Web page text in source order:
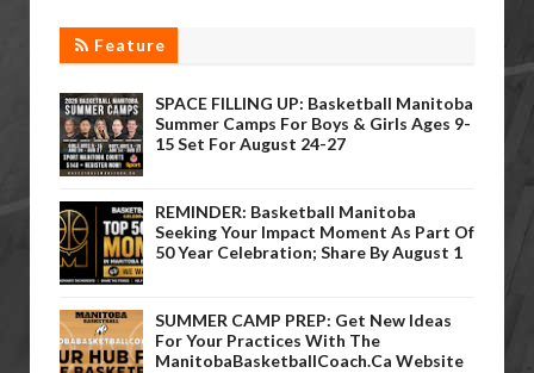
Feature
SPACE FILLING UP: Basketball Manitoba
Summer Camps For Boys & Girls Ages 9-
15 Set For August 24-27
REMINDER: Basketball Manitoba
Seeking Your Impact Moment As Part Of
50 Year Celebration; Share By August 1
SUMMER CAMP PREP: Get New Ideas
For Your Practices With The
ManitobaBasketballCoach.ca Website